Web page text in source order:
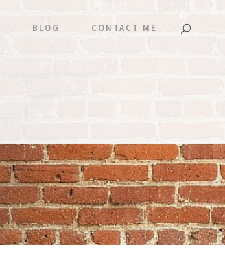
BLOG CONTACT ME